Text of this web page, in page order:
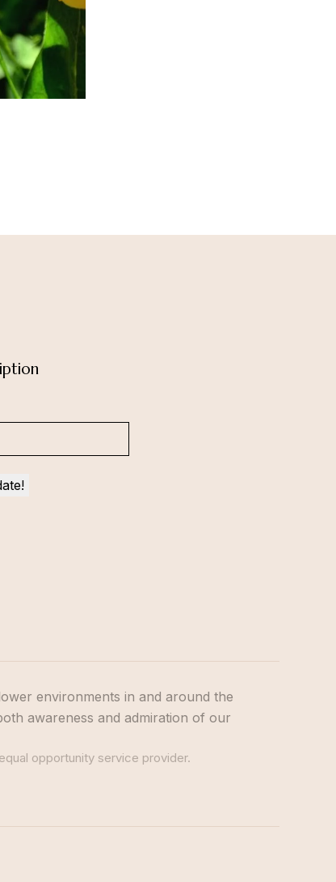
environments in and around the
awareness and admiration of our
opportunity service provider.